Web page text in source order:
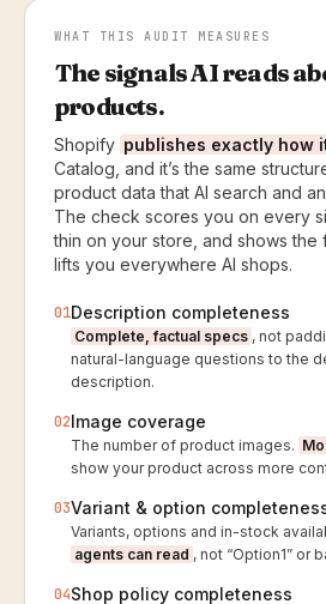
WHAT THIS AUDIT MEASURES
The signals AI reads
products.
Shopify publishes exactly how
Catalog, and it’s the same
product data that AI search and
The check scores you on every
thin on your store, and shows the
lifts you everywhere AI shops.
01Description completeness
Complete, factual specs , not
natural-language questions to the
description.
02Image coverage
The number of product images.
show your product across more
03Variant & option
Variants, options and in-stock
agents can read , not “Option1” or
04Shop policy completeness